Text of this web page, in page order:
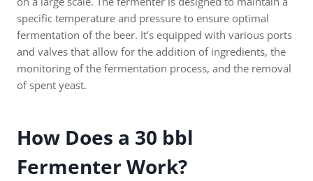
specific temperature and pressure to ensure optimal
fermentation of the beer. It’s equipped with various ports
and valves that allow for the addition of ingredients, the
monitoring of the fermentation process, and the removal
of spent yeast.
How Does a 30 bbl
Fermenter Work?